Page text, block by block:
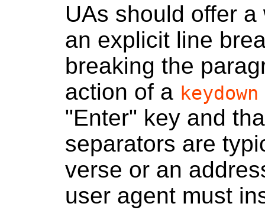
UAs should offer
an explicit line
breaking the
action of a keydown
"Enter" key and
separators are
verse or an
user agent must